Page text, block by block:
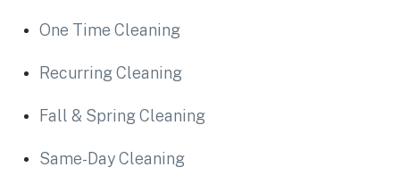
One Time Cleaning
Recurring Cleaning
Fall & Spring Cleaning
Same-Day Cleaning